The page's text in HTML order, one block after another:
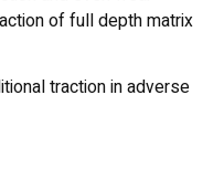
of full depth matrix
traction in adverse